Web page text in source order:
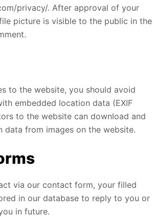
privacy/. After approval of your
picture is visible to the public in the
to the website, you should avoid
embedded location data (EXIF
to the website can download and
data from images on the website.
via our contact form, your filled
in our database to reply to you or
in future.